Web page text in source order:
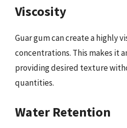
Viscosity
Guar gum can create a highly
concentrations. This makes it
providing desired texture
quantities.
Water Retention